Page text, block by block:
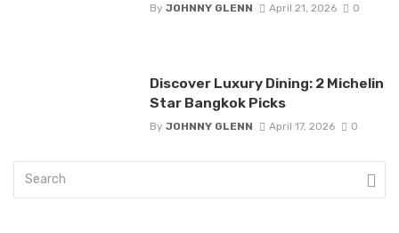
By JOHNNY GLENN April 21, 2026 0
Discover Luxury Dining: 2 Michelin
Star Bangkok Picks
By JOHNNY GLENN April 17, 2026 0